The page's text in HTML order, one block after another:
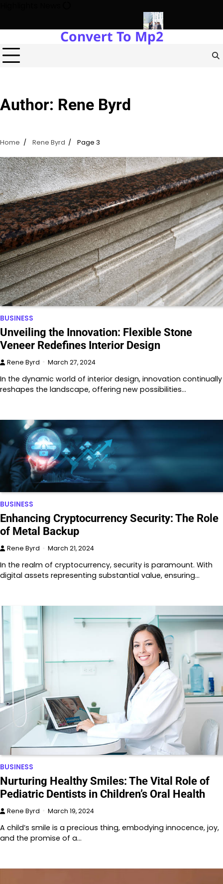
content
Plants Every Single Day Navigating the Future of
Convert To Mp2
Author: Rene Byrd
Home Rene Byrd Page 3
BUSINESS
Unveiling the Innovation: Flexible Stone
Veneer Redefines Interior Design
Rene Byrd March 27, 2024
In the dynamic world of interior design, innovation continually
reshapes the landscape, offering new possibilities…
BUSINESS
Enhancing Cryptocurrency Security: The Role
of Metal Backup
Rene Byrd March 21, 2024
In the realm of cryptocurrency, security is paramount. With
digital assets representing substantial value, ensuring…
BUSINESS
Nurturing Healthy Smiles: The Vital Role of
Pediatric Dentists in Children’s Oral Health
Rene Byrd March 19, 2024
A child’s smile is a precious thing, embodying innocence, joy,
and the promise of a…